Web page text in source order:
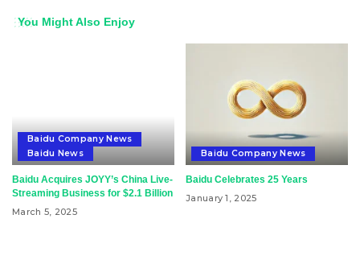
You Might Also Enjoy
Baidu Company News
Baidu News
Baidu Acquires JOYY’s China Live-
Streaming Business for $2.1 Billion
March 5, 2025
Baidu Company News
Baidu Celebrates 25 Years
January 1, 2025